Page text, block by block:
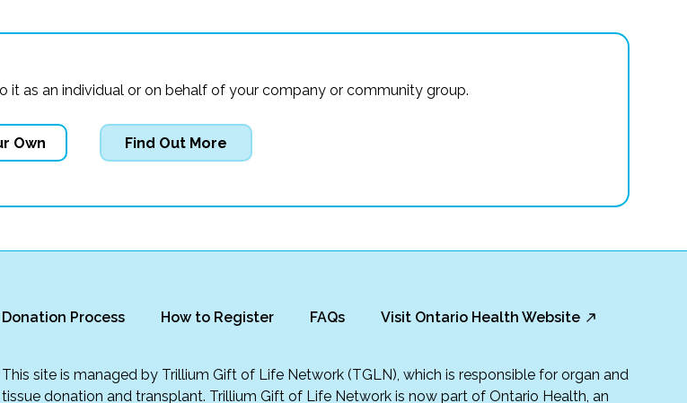
it as an individual or on behalf of your company or community group.
Own Find Out More
Donation Process How to Register FAQs Visit Ontario Health Website
This site is managed by Trillium Gift of Life Network (TGLN), which is responsible for organ and
tissue donation and transplant. Trillium Gift of Life Network is now part of Ontario Health, an